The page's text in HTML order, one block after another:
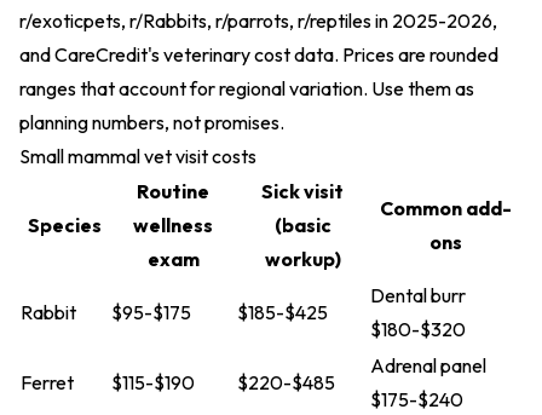
r/exoticpets, r/Rabbits, r/parrots, r/reptiles in 2025-2026,
and CareCredit's veterinary cost data. Prices are rounded
ranges that account for regional variation. Use them as
planning numbers, not promises.
Small mammal vet visit costs
Species
Routine
wellness
exam
Sick visit
(basic
workup)
Common add-
ons
Rabbit $95-$175 $185-$425
Dental burr
$180-$320
Ferret $115-$190 $220-$485
Adrenal panel
$175-$240